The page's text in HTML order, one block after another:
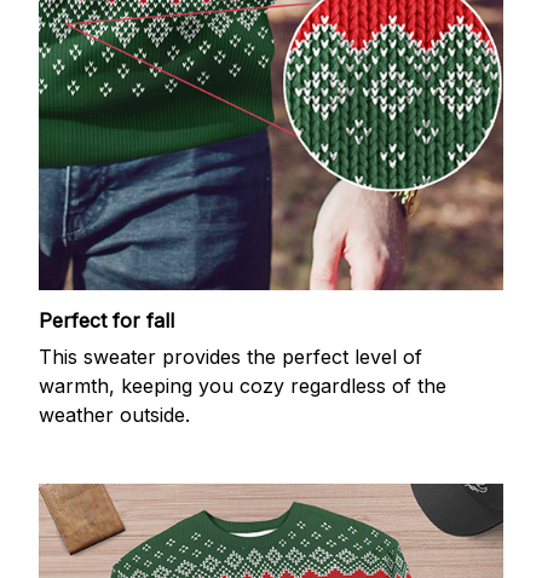
Perfect for fall
This sweater provides the perfect level of
warmth, keeping you cozy regardless of the
weather outside.